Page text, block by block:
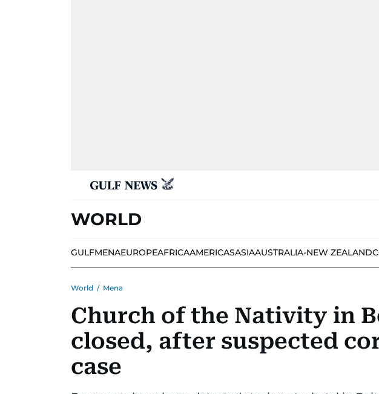
WORLD
GULFMENAEUROPEAFRICAAMERICASASIAAUSTRALIA-NEW ZEALAND
World / Mena
Church of the Nativity in
closed, after suspected
case